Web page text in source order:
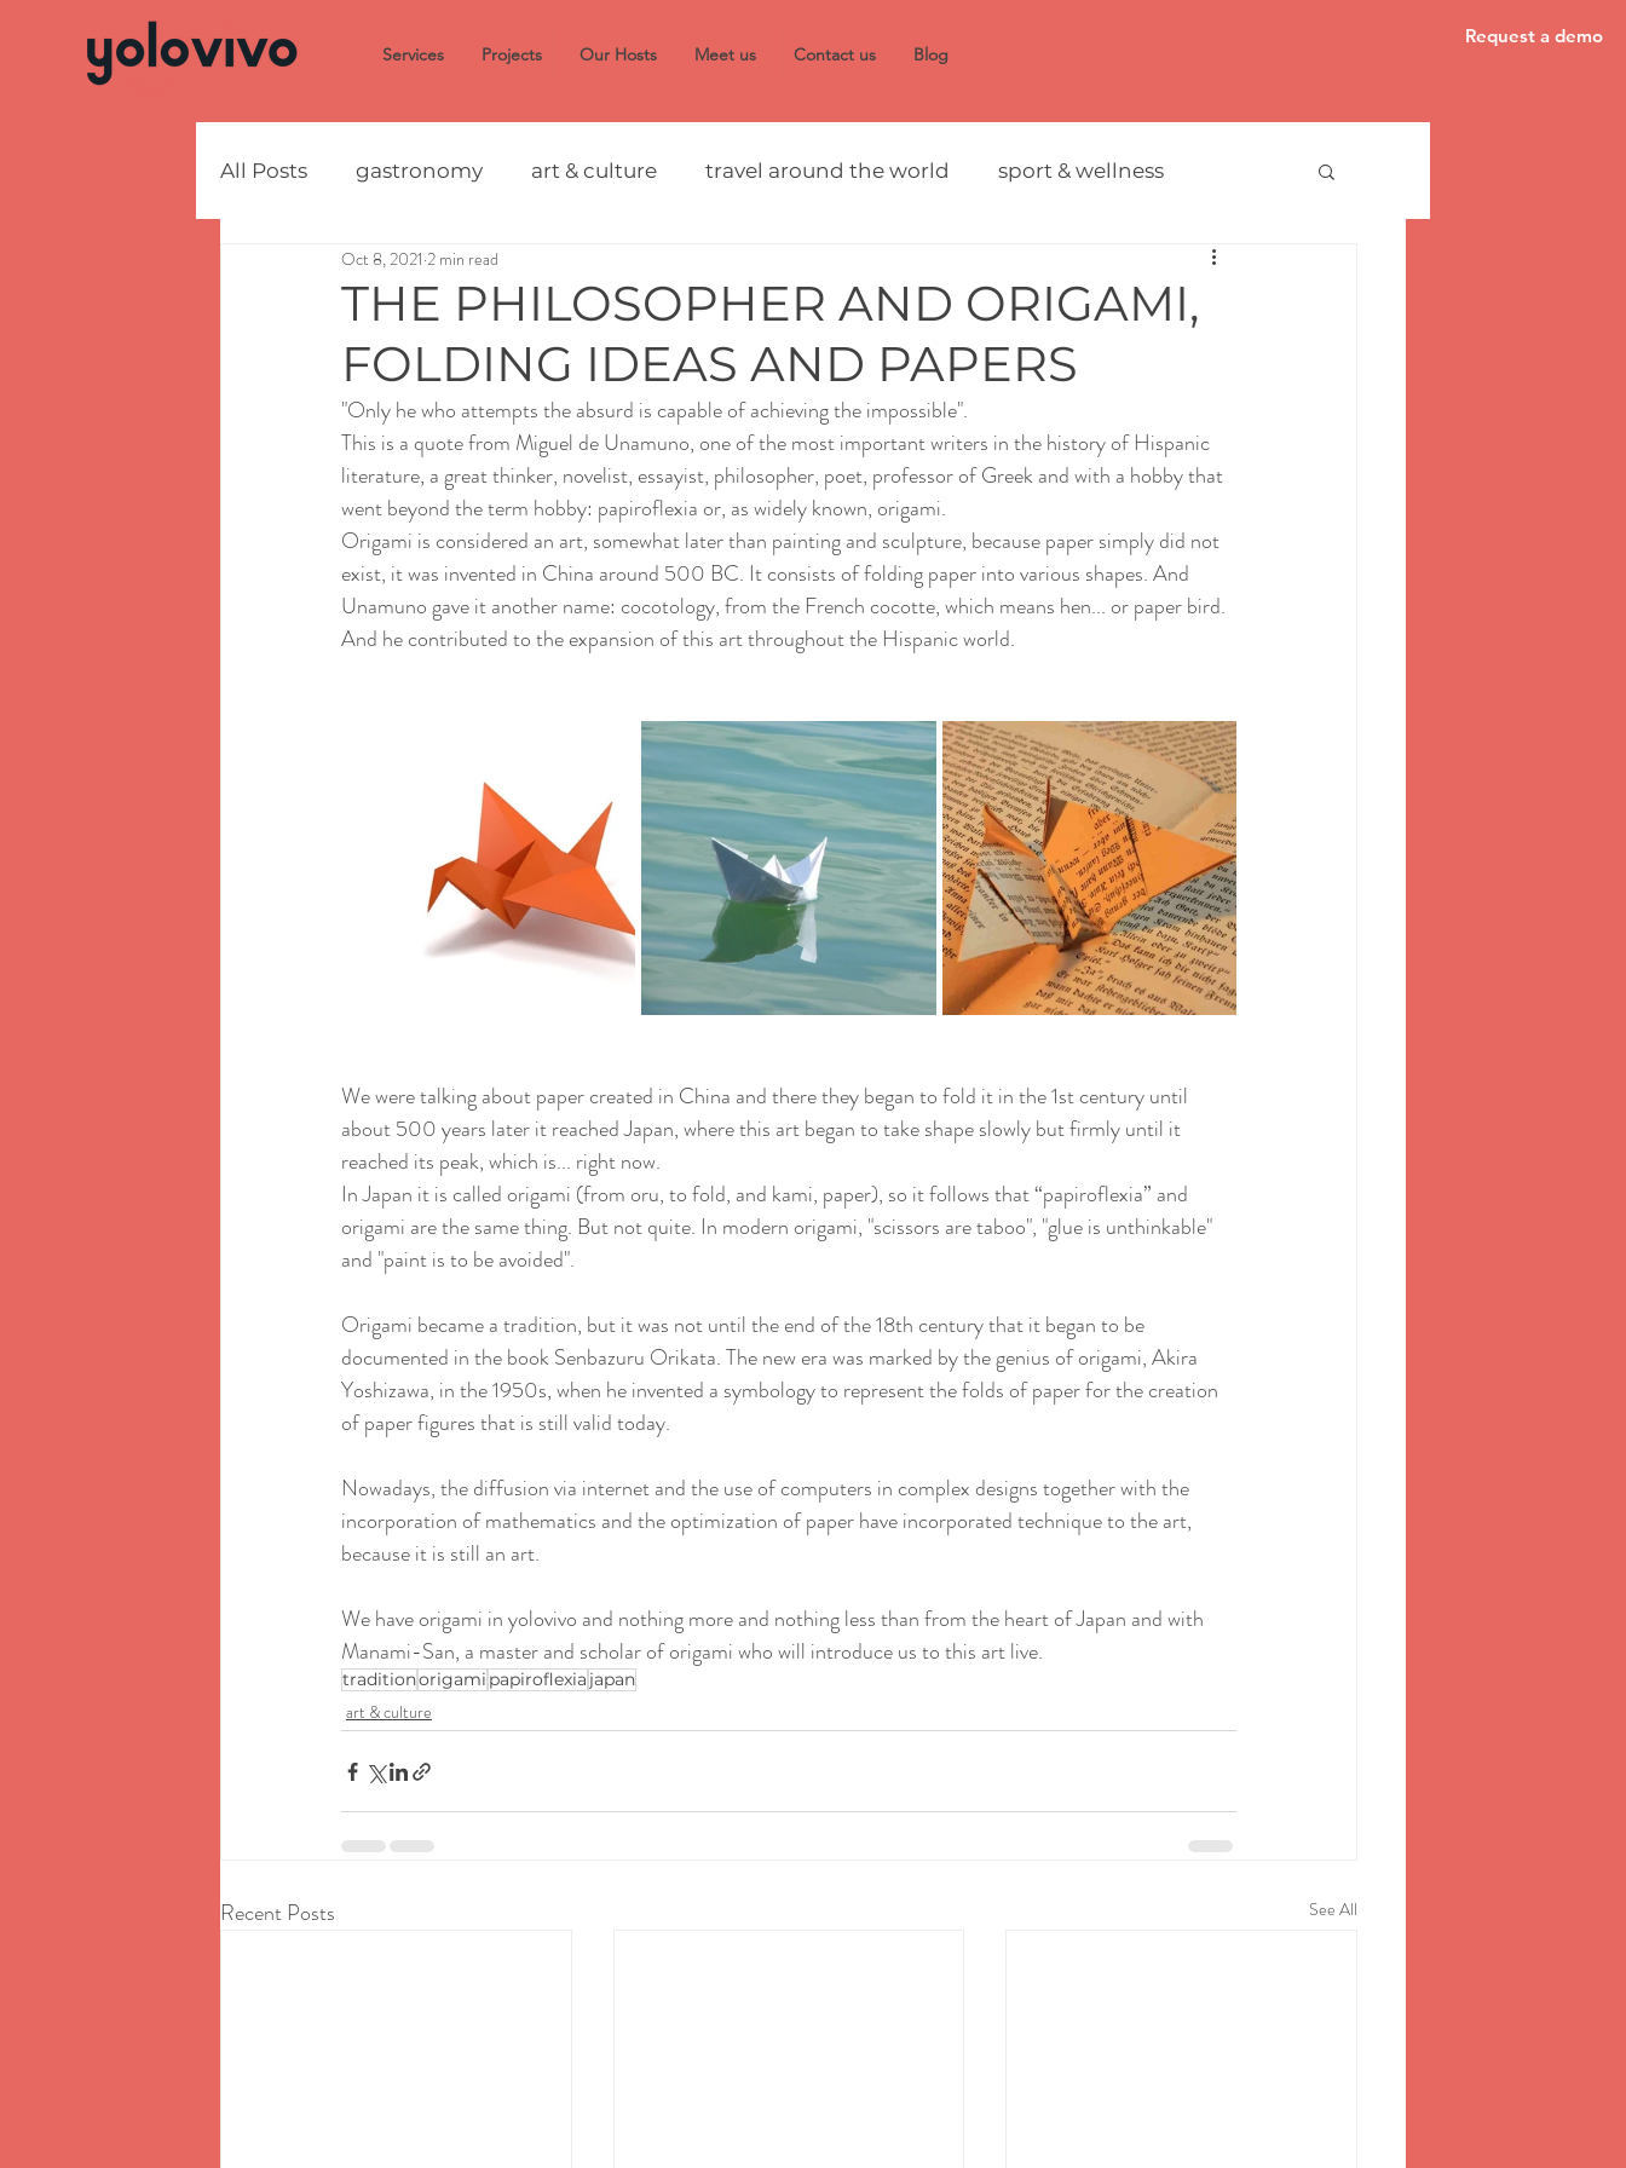
Services Projects Our Hosts Meet us Contact us Blog
Request a demo
All Posts gastronomy art & culture travel around the world sport & wellness
THE PHILOSOPHER AND ORIGAMI,
FOLDING IDEAS AND PAPERS
Oct 8, 2021 2 min read
"Only he who attempts the absurd is capable of achieving the impossible".
This is a quote from Miguel de Unamuno, one of the most important writers in the history of Hispanic
literature, a great thinker, novelist, essayist, philosopher, poet, professor of Greek and with a hobby that
went beyond the term hobby: papiroflexia or, as widely known, origami.
Origami is considered an art, somewhat later than painting and sculpture, because paper simply did not
exist, it was invented in China around 500 BC. It consists of folding paper into various shapes. And
Unamuno gave it another name: cocotology, from the French cocotte, which means hen... or paper bird.
And he contributed to the expansion of this art throughout the Hispanic world.
We were talking about paper created in China and there they began to fold it in the 1st century until
about 500 years later it reached Japan, where this art began to take shape slowly but firmly until it
reached its peak, which is... right now.
In Japan it is called origami (from oru, to fold, and kami, paper), so it follows that “papiroflexia” and
origami are the same thing. But not quite. In modern origami, "scissors are taboo", "glue is unthinkable"
and "paint is to be avoided".
Origami became a tradition, but it was not until the end of the 18th century that it began to be
documented in the book Senbazuru Orikata. The new era was marked by the genius of origami, Akira
Yoshizawa, in the 1950s, when he invented a symbology to represent the folds of paper for the creation
of paper figures that is still valid today.
Nowadays, the diffusion via internet and the use of computers in complex designs together with the
incorporation of mathematics and the optimization of paper have incorporated technique to the art,
because it is still an art.
We have origami in yolovivo and nothing more and nothing less than from the heart of Japan and with
Manami-San, a master and scholar of origami who will introduce us to this art live.
traditionorigami papiroflexia japan
art & culture
Recent Posts See All